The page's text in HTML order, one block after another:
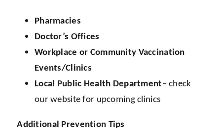
Pharmacies
Doctor’s Offices
Workplace or Community Vaccination
Events/Clinics
Local Public Health Department– check
our website for upcoming clinics
Additional Prevention Tips